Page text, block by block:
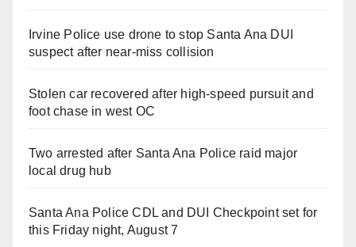
Irvine Police use drone to stop Santa Ana DUI
suspect after near-miss collision
Stolen car recovered after high-speed pursuit and
foot chase in west OC
Two arrested after Santa Ana Police raid major
local drug hub
Santa Ana Police CDL and DUI Checkpoint set for
this Friday night, August 7